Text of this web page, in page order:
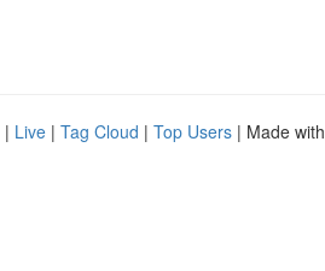
| Live | Tag Cloud | Top Users | Made with